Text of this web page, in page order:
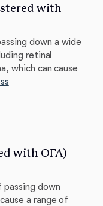
with
down a wide
retinal
which can cause
with OFA)
down
a range of